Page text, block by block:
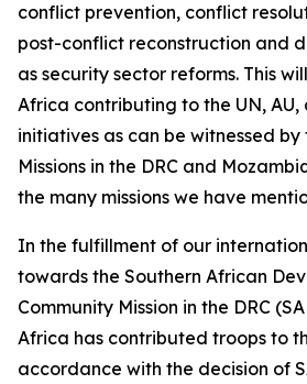
conflict prevention, conflict
post-conflict reconstruction and
as security sector reforms. This
Africa contributing to the UN, AU,
initiatives as can be witnessed by
Missions in the DRC and
the many missions we have
In the fulfillment of our
towards the Southern African
Community Mission in the DRC
Africa has contributed troops to
accordance with the decision of